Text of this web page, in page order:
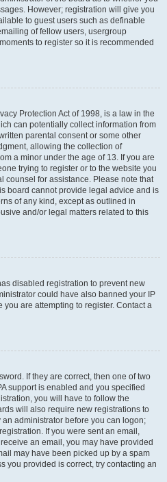
However; registration will give you
to guest users such as definable
of fellow users, usergroup
to register so it is recommended
Protection Act of 1998, is a law in the
can potentially collect information from
parental consent or some other
allowing the collection of
a minor under the age of 13. If you are
trying to register or to the website you
counsel for assistance. Please note that
board cannot provide legal advice and is
of any kind, except as outlined in
and/or legal matters related to this
disabled registration to prevent new
could have also banned your IP
are attempting to register. Contact a
If they are correct, then one of two
support is enabled and you specified
you will have to follow the
will also require new registrations to
administrator before you can logon;
If you were sent an email,
an email, you may have provided
may have been picked up by a spam
you provided is correct, try contacting an